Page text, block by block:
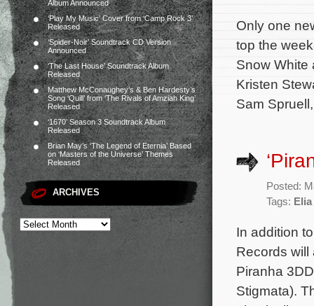
Album Announced
‘Play My Music’ Cover from ‘Camp Rock 3’
Released
‘Spider-Noir’ Soundtrack CD Version
Announced
‘The Last House’ Soundtrack Album
Released
Matthew McConaughey’s & Ben Hardesty’s
Song ‘Quill’ from ‘The Rivals of Amziah King’
Released
‘1670’ Season 3 Soundtrack Album
Released
Brian May’s ‘The Legend of Eternia’ Based
on ‘Masters of the Universe’ Themes
Released
ARCHIVES
Only one
top the
Snow White
Kristen
Sam
Posted:
Tags:
In addition
Records will
Piranha
Stigmata).